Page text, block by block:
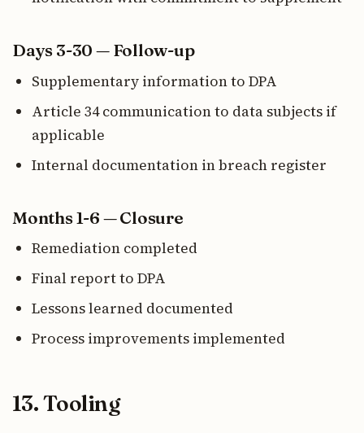
Days 3-30 — Follow-up
Supplementary information to DPA
Article 34 communication to data subjects if
applicable
Internal documentation in breach register
Months 1-6 — Closure
Remediation completed
Final report to DPA
Lessons learned documented
Process improvements implemented
13. Tooling